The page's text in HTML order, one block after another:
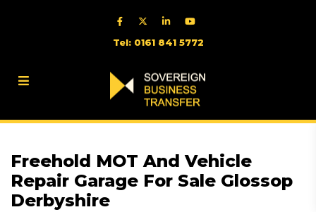
Tel: 0161 841 5772
Freehold MOT And Vehicle
Repair Garage For Sale Glossop
Derbyshire